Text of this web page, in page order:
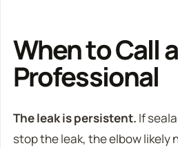
When to Call a
Professional
The leak is persistent. If
stop the leak, the elbow likely